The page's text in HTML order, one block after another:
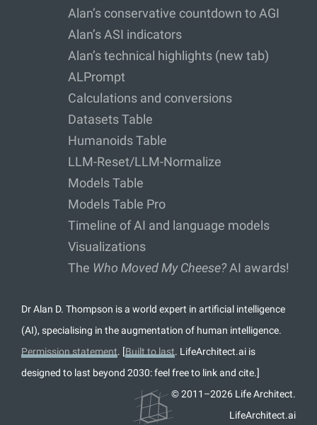
Alan’s conservative countdown to AGI
Alan’s ASI indicators
Alan’s technical highlights (new tab)
ALPrompt
Calculations and conversions
Datasets Table
Humanoids Table
LLM-Reset/LLM-Normalize
Models Table
Models Table Pro
Timeline of AI and language models
Visualizations
The Who Moved My Cheese?AI awards!
Dr Alan D. Thompson is a world expert in artificial intelligence
(AI), specialising in the augmentation of human intelligence.
Permission statement. [Built to last. LifeArchitect.ai is
designed to last beyond 2030: feel free to link and cite.]
© 2011–2026 Life Architect.
LifeArchitect.ai